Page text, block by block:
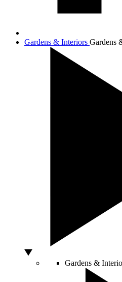
Gardens & Interiors Gardens
Gardens &